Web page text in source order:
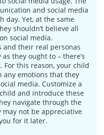
and social media
day. Yet, at the same
shouldn’t believe all
social media.
and their real personas
they ought to – there’s
For this reason, your child
any emotions that they
media. Customize a
and introduce these
navigate through the
not be appreciative
for it later.